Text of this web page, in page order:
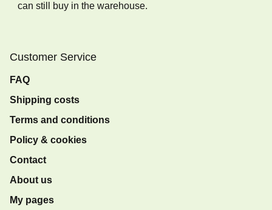
can still buy in the warehouse.
Customer Service
FAQ
Shipping costs
Terms and conditions
Policy & cookies
Contact
About us
My pages